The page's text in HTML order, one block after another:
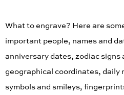
What to engrave? Here are
important people, names and
anniversary dates, zodiac signs
geographical coordinates, daily
symbols and smileys,